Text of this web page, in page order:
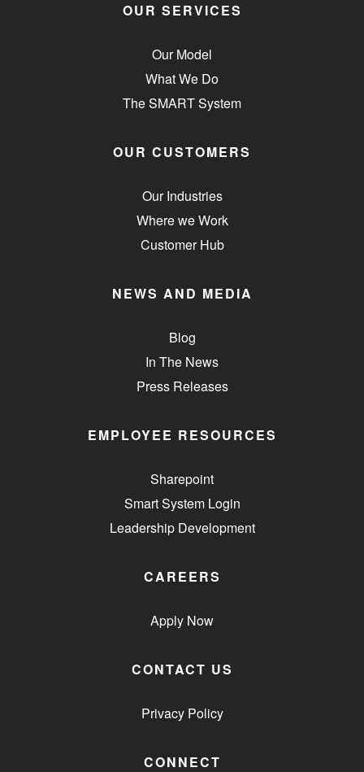
OUR SERVICES
Our Model
What We Do
The SMART System
OUR CUSTOMERS
Our Industries
Where we Work
Customer Hub
NEWS AND MEDIA
Blog
In The News
Press Releases
EMPLOYEE RESOURCES
Sharepoint
Smart System Login
Leadership Development
CAREERS
Apply Now
CONTACT US
Privacy Policy
CONNECT